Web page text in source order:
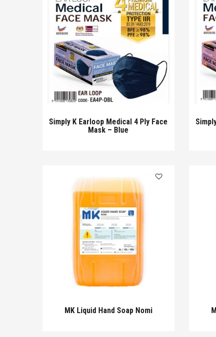
Simply K Earloop Medical 4 Ply Face
Mask – Blue
MK Liquid Hand Soap Nomi